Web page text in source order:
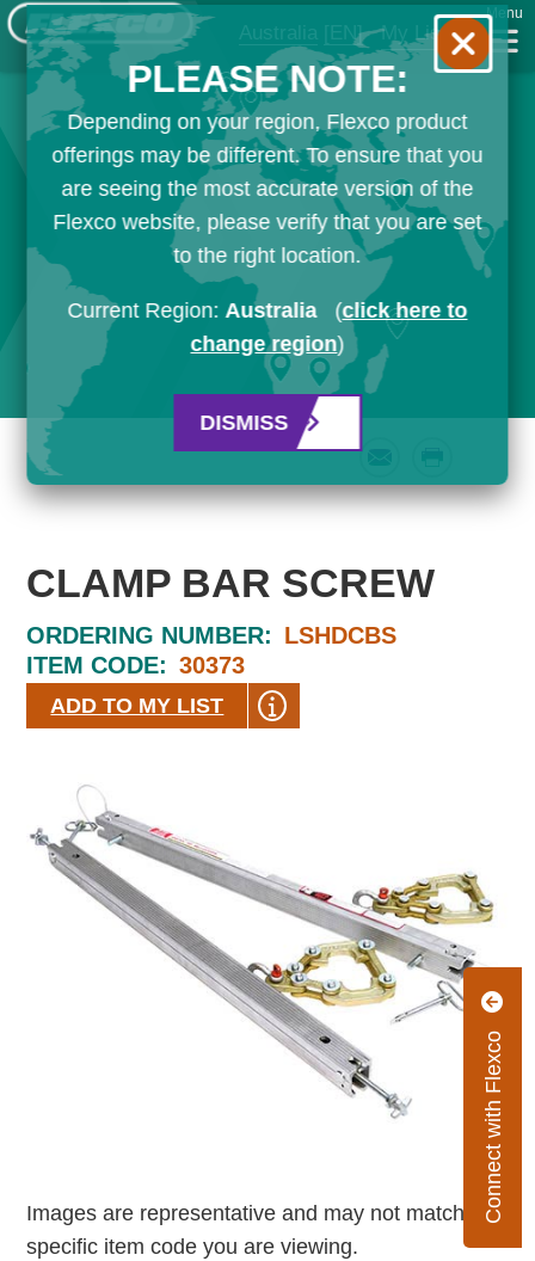
Australia [EN] My List
Menu
Connect with Flexco
CLAMP BAR SCREW
ORDERING NUMBER: LSHDCBS
ITEM CODE: 30373
ADD TO MY LIST
Images are representative and may not match the
specific item code you are viewing.
PLEASE NOTE:
Depending on your region, Flexco product
offerings may be different. To ensure that you
are seeing the most accurate version of the
Flexco website, please verify that you are set
to the right location.
Current Region:Australia (click here to
change region)
DISMISS